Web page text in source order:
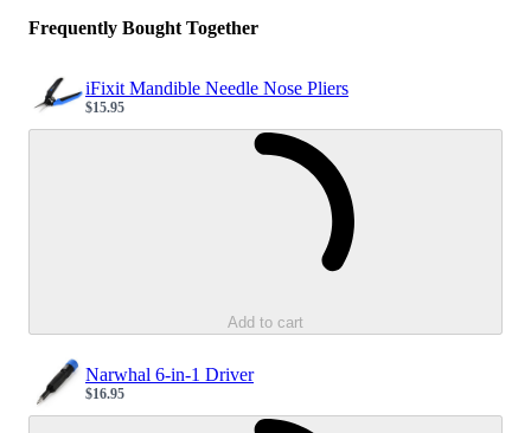
Frequently Bought Together
iFixit Mandible Needle Nose Pliers
Sale price
$15.95
Add to cart
Narwhal 6-in-1 Driver
Sale price
$16.95